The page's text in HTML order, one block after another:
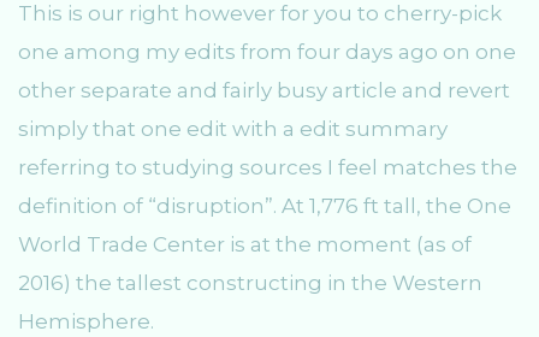
This is our right however for you to cherry-pick
one among my edits from four days ago on one
other separate and fairly busy article and revert
simply that one edit with a edit summary
referring to studying sources I feel matches the
definition of “disruption”. At 1,776 ft tall, the One
World Trade Center is at the moment (as of
2016) the tallest constructing in the Western
Hemisphere.